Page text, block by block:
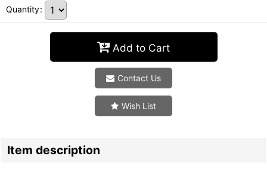
Quantity:
Add to Cart
Contact Us
Wish List
Item description